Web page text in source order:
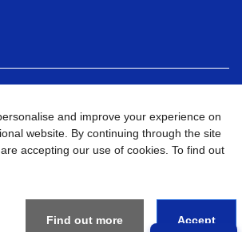
Policy Terms & Conditions
Sitemap
and improve your experience on
website. By continuing through the site
accepting our use of cookies. To find out
Find out more Accept